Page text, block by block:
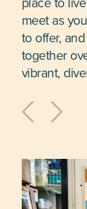
meet as
to offer,
together
vibrant,